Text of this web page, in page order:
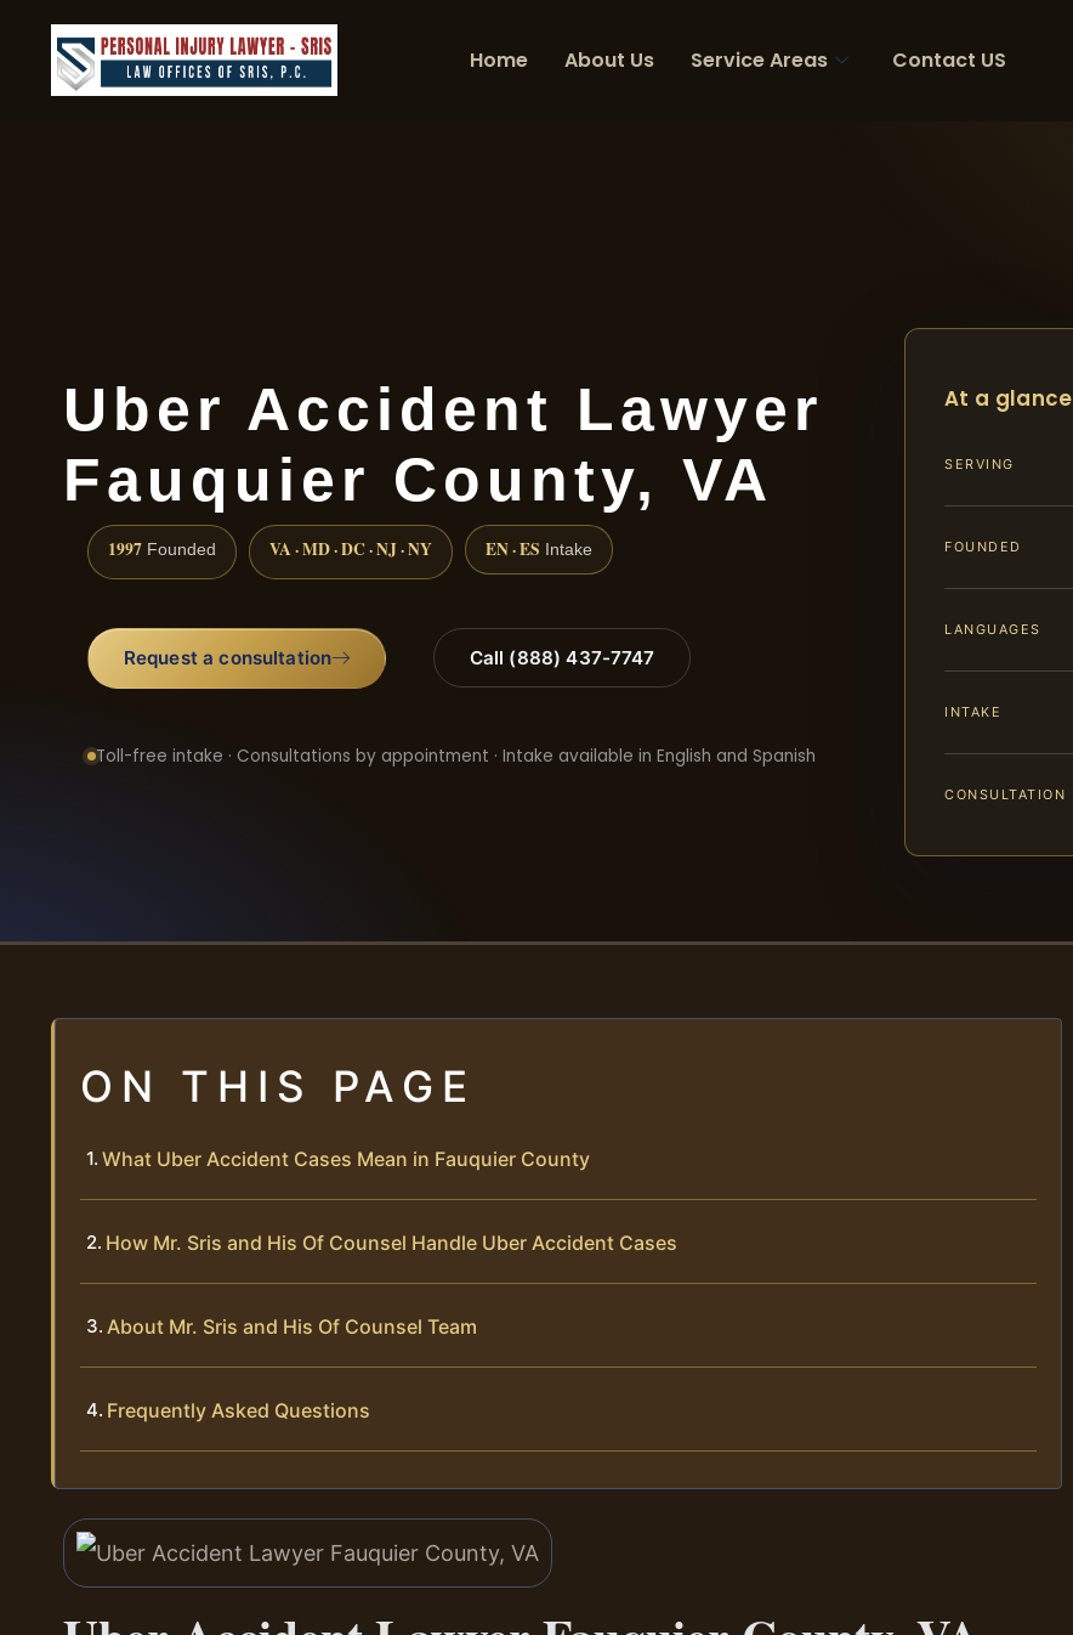
Home About Us Service Areas Contact US
Uber Accident Lawyer
Fauquier County, VA
1997 Founded VA · MD · DC · NJ · NY EN · ES Intake
Request a consultation Call (888) 437-7747
Toll-free intake · Consultations by appointment · Intake available in English and Spanish
At a glance
SERVING
FOUNDED
LANGUAGES
INTAKE
CONSULTATION
ON THIS PAGE
What Uber Accident Cases Mean in Fauquier County
How Mr. Sris and His Of Counsel Handle Uber Accident Cases
About Mr. Sris and His Of Counsel Team
Frequently Asked Questions